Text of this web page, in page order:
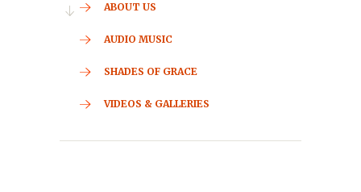
ABOUT US
AUDIO MUSIC
SHADES OF GRACE
VIDEOS & GALLERIES